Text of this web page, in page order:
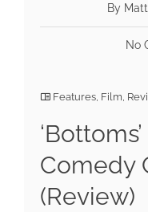
By
No
Features, Film,
Comedy
(Review)